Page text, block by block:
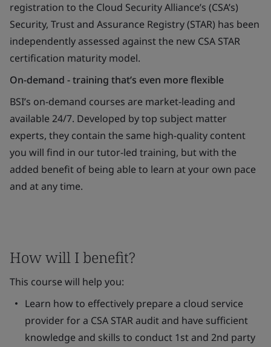
registration to the Cloud Security Alliance’s (CSA’s)
Security, Trust and Assurance Registry (STAR) has been
independently assessed against the new CSA STAR
certification maturity model.
On-demand - training that’s even more flexible
BSI’s on-demand courses are market-leading and
available 24/7. Developed by top subject matter
experts, they contain the same high-quality content
you will find in our tutor-led training, but with the
added benefit of being able to learn at your own pace
and at any time.
How will I benefit?
This course will help you:
Learn how to effectively prepare a cloud service
provider for a CSA STAR audit and have sufficient
knowledge and skills to conduct 1st and 2nd party